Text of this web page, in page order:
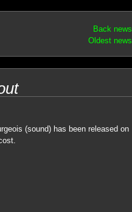
Back news
Oldest news
(sound) has been released on